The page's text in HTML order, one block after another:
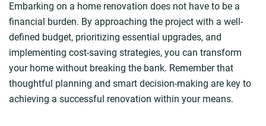
Embarking on a home renovation does not have to be a
financial burden. By approaching the project with a well-
defined budget, prioritizing essential upgrades, and
implementing cost-saving strategies, you can transform
your home without breaking the bank. Remember that
thoughtful planning and smart decision-making are key to
achieving a successful renovation within your means.